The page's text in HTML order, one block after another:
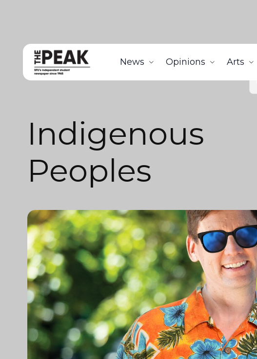
News Opinions Arts
Indigenous
Peoples